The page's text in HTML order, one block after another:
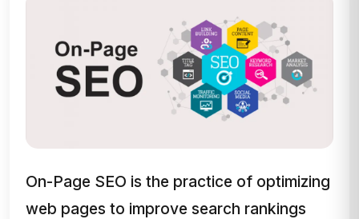
On-Page SEO is the practice of optimizing
web pages to improve search rankings